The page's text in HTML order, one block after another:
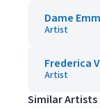
Dame
Artist
Frederica
Artist
Similar Artists